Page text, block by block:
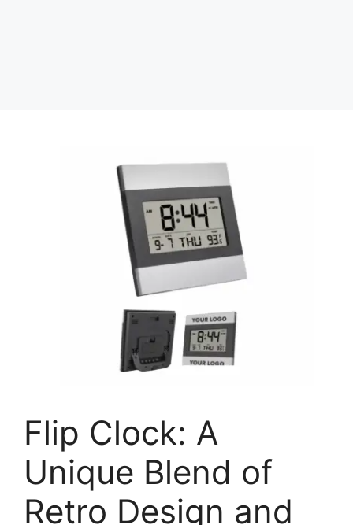
Flip Clock: A
Unique Blend of
Retro Design and